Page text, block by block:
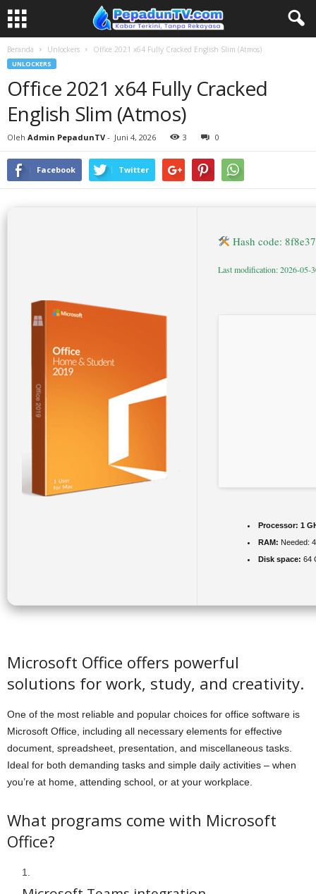
Beranda Unlockers Office 2021 x64 Fully Cracked English Slim (Atmos)
UNLOCKERS
Office 2021 x64 Fully Cracked
English Slim (Atmos)
Oleh Admin PepadunTV - Juni 4, 2026 3 0
Facebook Twitter
Hash code:
Last modification: 2026-05-
Processor: 1
RAM: Needed:
Disk space: 64
Microsoft Office offers powerful
solutions for work, study, and creativity.
One of the most reliable and popular choices for office software is
Microsoft Office, including all necessary elements for effective
document, spreadsheet, presentation, and miscellaneous tasks.
Ideal for both demanding tasks and simple daily activities – when
you’re at home, attending school, or at your workplace.
What programs come with Microsoft
Office?